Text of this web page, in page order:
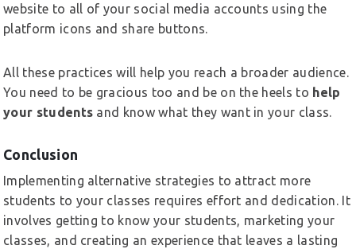
website to all of your social media accounts using the
platform icons and share buttons.
All these practices will help you reach a broader audience.
You need to be gracious too and be on the heels to help
your students and know what they want in your class.
Conclusion
Implementing alternative strategies to attract more
students to your classes requires effort and dedication. It
involves getting to know your students, marketing your
classes, and creating an experience that leaves a lasting